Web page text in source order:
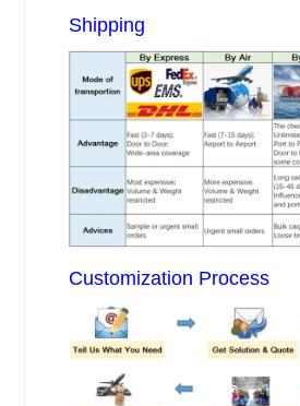
Shipping
Customization Process